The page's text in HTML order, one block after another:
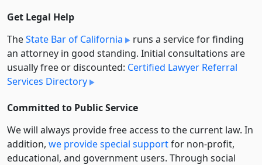
Get Legal Help
TheState Bar of California
runs a service for finding
an attorney in good standing. Initial consultations are
usually free or discounted: Certified Lawyer Referral
Services Directory
Committed to Public Service
We will always provide free access to the current law. In
addition, we provide special supportfor non-profit,
educational, and government users. Through social